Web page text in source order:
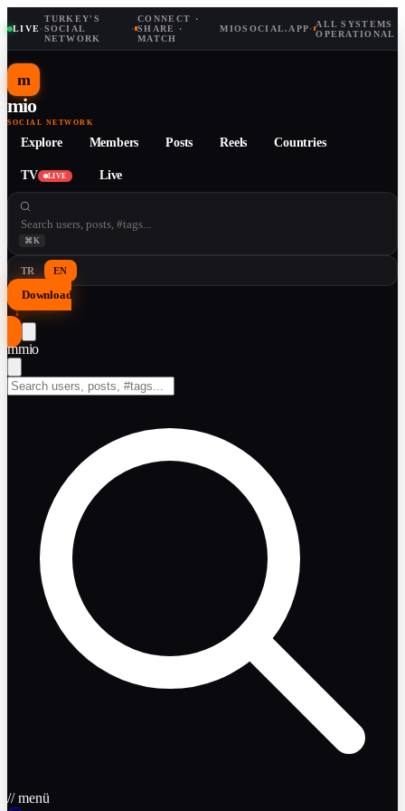
LIVE·
TURKEY'S
SOCIAL
NETWORK
·
CONNECT ·
SHARE ·
MATCH
MIOSOCIAL.APP· ALL SYSTEMS
OPERATIONAL
m
mio
SOCIAL NETWORK
Explore Members Posts Reels Countries
TV LIVE Live
⌘K
TR EN
Download
↓
mmio
// menü